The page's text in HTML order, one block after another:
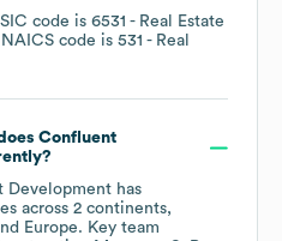
SIC code is 6531 - Real Estate
NAICS code is 531 - Real
Confluent
Development has
across 2 continents,
Europe. Key team